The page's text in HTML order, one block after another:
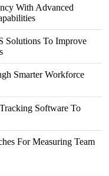
With Advanced
Solutions To Improve
Smarter Workforce
Software To
For Measuring Team